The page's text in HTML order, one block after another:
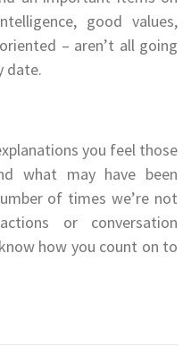
good values,
– aren’t all going
date.
you feel those
what may have been
of times we’re not
or conversation
how you count on to